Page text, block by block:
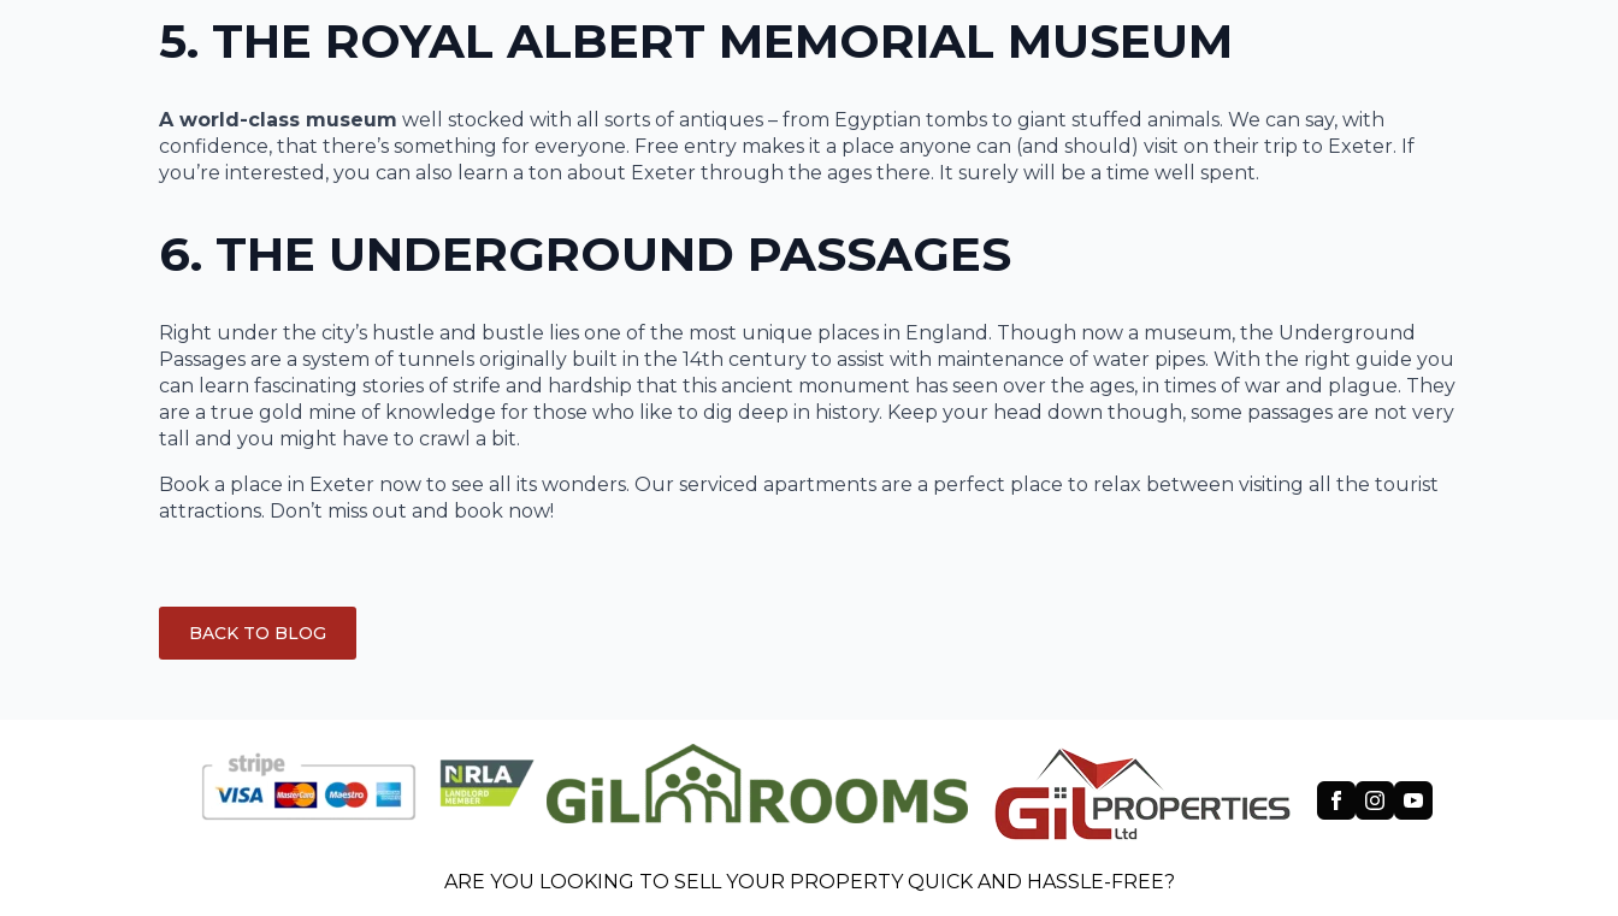
5. THE ROYAL ALBERT MEMORIAL MUSEUM
A world-class museum well stocked with all sorts of antiques – from Egyptian tombs to giant stuffed animals. We can say, with
confidence, that there’s something for everyone. Free entry makes it a place anyone can (and should) visit on their trip to Exeter. If
you’re interested, you can also learn a ton about Exeter through the ages there. It surely will be a time well spent.
6. THE UNDERGROUND PASSAGES
Right under the city’s hustle and bustle lies one of the most unique places in England. Though now a museum, the Underground
Passages are a system of tunnels originally built in the 14th century to assist with maintenance of water pipes. With the right guide you
can learn fascinating stories of strife and hardship that this ancient monument has seen over the ages, in times of war and plague. They
are a true gold mine of knowledge for those who like to dig deep in history. Keep your head down though, some passages are not very
tall and you might have to crawl a bit.
Book a place in Exeter now to see all its wonders. Our serviced apartments are a perfect place to relax between visiting all the tourist
attractions. Don’t miss out and book now!
BACK TO BLOG
ARE YOU LOOKING TO SELL YOUR PROPERTY QUICK AND HASSLE-FREE?